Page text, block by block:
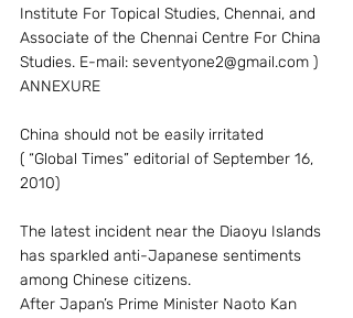
Institute For Topical Studies, Chennai, and
Associate of the Chennai Centre For China
Studies. E-mail: seventyone2@gmail.com )
ANNEXURE
China should not be easily irritated
( “Global Times” editorial of September 16,
2010)
The latest incident near the Diaoyu Islands
has sparkled anti-Japanese sentiments
among Chinese citizens.
After Japan’s Prime Minister Naoto Kan